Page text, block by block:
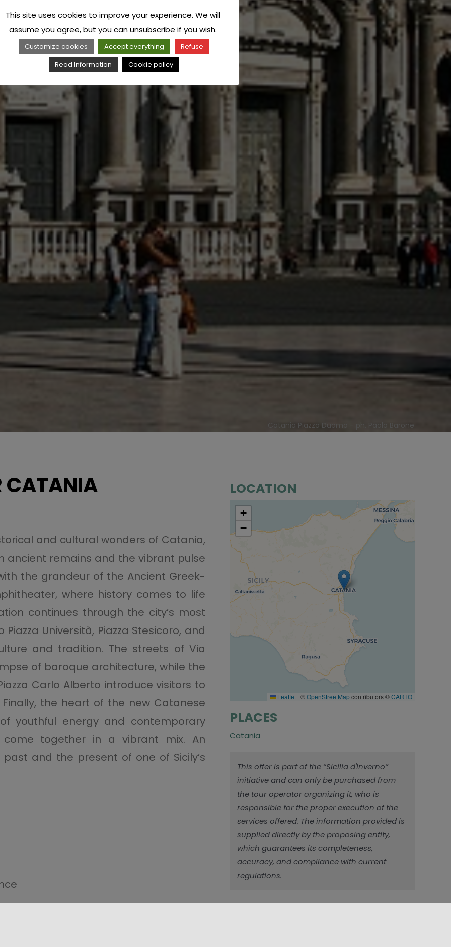
Catania Piazza Duomo - ph. Paolo Barone
CATANIA
and cultural wonders of Catania,
ancient remains and the vibrant pulse
the grandeur of the Ancient Greek-
where history comes to life
continues through the city’s most
Università, Piazza Stesicoro, and
and tradition. The streets of Via
of baroque architecture, while the
Carlo Alberto introduce visitors to
the heart of the new Catanese
youthful energy and contemporary
together in a vibrant mix. An
and the present of one of Sicily’s
LOCATION
+
−
Leaflet | ©OpenStreetMapcontributors ©CARTO
PLACES
Catania
This offer is part of the “Sicilia d'Inverno”
initiative and can only be purchased from
the tour operator organizing it, who is
responsible for the proper execution of the
services offered. The information provided is
supplied directly by the proposing entity,
which guarantees its completeness,
accuracy, and compliance with current
regulations.
This site uses cookies to improve your experience. We will
assume you agree, but you can unsubscribe if you wish.
Customize cookies Accept everything
Refuse
Read Information
Cookie policy